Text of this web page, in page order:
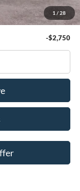
1 / 28
+$180
$45,026
-$2,750